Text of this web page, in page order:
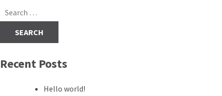
Search
for:
Recent Posts
Hello world!